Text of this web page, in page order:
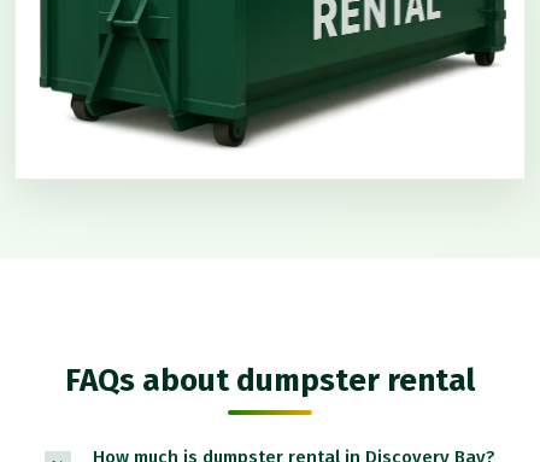
FAQs about dumpster rental
How much is dumpster rental in Discovery Bay?